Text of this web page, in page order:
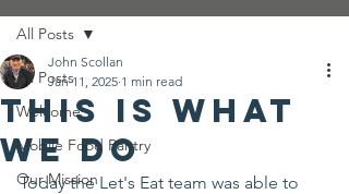
All Posts
Welcome
Mobile Food Pantry
Our Mission
All Posts
This is what
we do
John Scollan
Jan 11, 2025 1 min read
Today the Let's Eat team was able to